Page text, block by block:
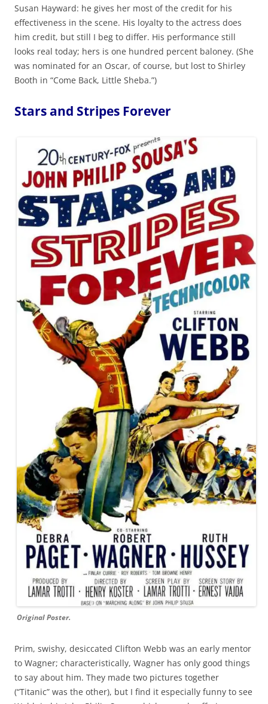
Susan Hayward: he gives her most of the credit for his
effectiveness in the scene. His loyalty to the actress does
him credit, but still I beg to differ. His performance still
looks real today; hers is one hundred percent baloney. (She
was nominated for an Oscar, of course, but lost to Shirley
Booth in “Come Back, Little Sheba.”)
Stars and Stripes Forever
Original Poster.
Prim, swishy, desiccated Clifton Webb was an early mentor
to Wagner; characteristically, Wagner has only good things
to say about him. They made two pictures together
(“Titanic” was the other), but I find it especially funny to see